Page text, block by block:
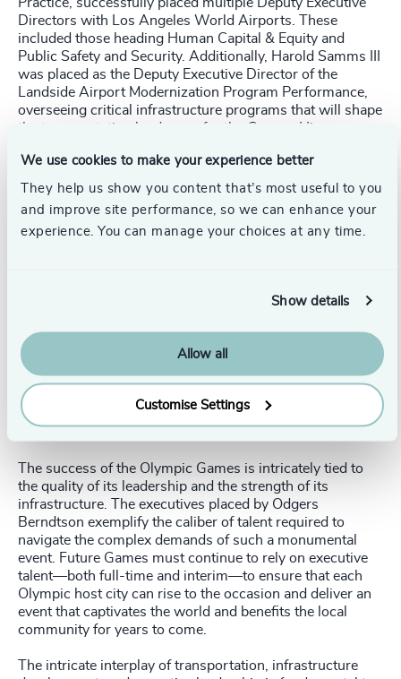
We use cookies to make your experience better
They help us show you content that’s most useful to you
and improve site performance, so we can enhance your
experience. You can manage your choices at any time.
Show details
Allow all
Customise Settings
Practice, successfully placed multiple Deputy Executive
Directors with Los Angeles World Airports. These
included those heading Human Capital & Equity and
Public Safety and Security. Additionally, Harold Samms III
was placed as the Deputy Executive Director of the
Landside Airport Modernization Program Performance,
overseeing critical infrastructure programs that will shape
the transportation landscape for the Games. His
People Mover and Consolidated Rent-A-Car Facility meet
the demands of this global event.
Odgers Berndtson’s Global Sports, Gaming and Media
Practice, led bySimon Cummins, placed four Non-
Glen Johnson
Atlanta resident—the host of the 1996 Olympics—sees
the Games' legacy every time he ventures out. The
Olympic flame, Olympic Park, and urban re-development
of neighborhoods such as Summerhill are enduring
The success of the Olympic Games is intricately tied to
the quality of its leadership and the strength of its
infrastructure. The executives placed by Odgers
Berndtson exemplify the caliber of talent required to
navigate the complex demands of such a monumental
event. Future Games must continue to rely on executive
talent—both full-time and interim—to ensure that each
Olympic host city can rise to the occasion and deliver an
event that captivates the world and benefits the local
community for years to come.
The intricate interplay of transportation, infrastructure